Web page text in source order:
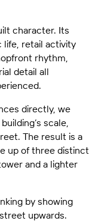
character. Its
life, retail activity
rhythm,
detail all
directly, we
scale,
The result is a
up of three distinct
and a lighter
by showing
upwards.